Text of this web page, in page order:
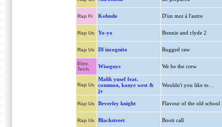
Rap Fr Kohndo D'un mot à l'autre
Rap Us Yo-yo Bonnie and clyde 2
Rap Us Dl incognito Rugged raw
Elec.
Tech.
Wiseguys We be the crew
Rap Us
Malik yusef feat.
common, kanye west &
jv
Wouldn't you like to…
Rap Us Beverley knight Flavour of the old school
Rap Us Blackstreet Booti call